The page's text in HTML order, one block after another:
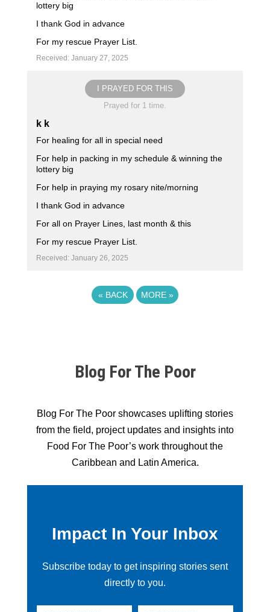
lottery big
I thank God in advance
For my rescue Prayer List.
Received: January 27, 2025
I PRAYED FOR THIS
Prayed for 1 time.
k k
For healing for all in special need
For help in packing in my schedule & winning the
lottery big
For help in praying my rosary nite/morning
I thank God in advance
For all on Prayer Lines, last month & this
For my rescue Prayer List.
Received: January 26, 2025
« BACK MORE »
Blog For The Poor
Blog For The Poor showcases uplifting stories
from the field, project updates and insights into
Food For The Poor’s work throughout the
Caribbean and Latin America.
Impact In Your Inbox
Subscribe today to get inspiring stories sent
directly to you.